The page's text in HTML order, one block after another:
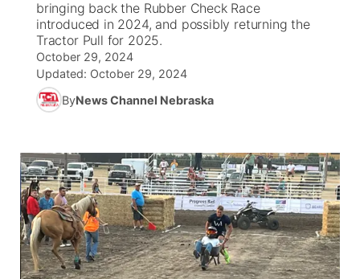
News Team
South Dakota Road Conditions
Wyoming Road Conditions
Coach Interviews
Rankings
Husker Sports
Team Alerts
Sports Staff
TV Program Guide
Promos
Future of Nebraska
Stretch Across Nebraska
Calendar
Help Wanted
Community Features
About ▼
bringing back the Rubber Check Race
introduced in 2024, and possibly returning the
Tractor Pull for 2025.
October 29, 2024
Updated: October 29, 2024
ByNews Channel Nebraska